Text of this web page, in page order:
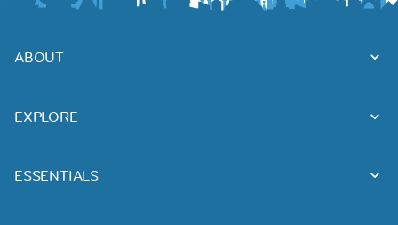
ABOUT
EXPLORE
ESSENTIALS